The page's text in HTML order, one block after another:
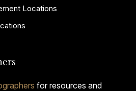
Locations
for resources and